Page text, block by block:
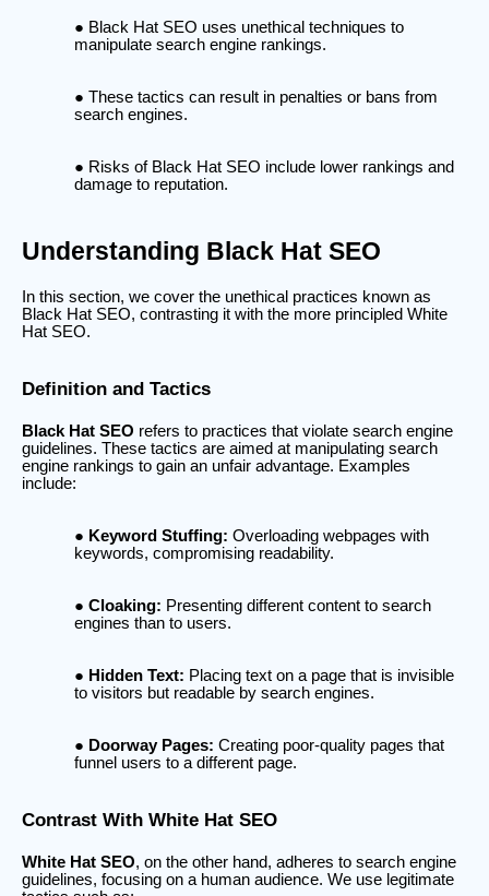
Black Hat SEO uses unethical techniques to
manipulate search engine rankings.
These tactics can result in penalties or bans from
search engines.
Risks of Black Hat SEO include lower rankings and
damage to reputation.
Understanding Black Hat SEO
In this section, we cover the unethical practices known as
Black Hat SEO, contrasting it with the more principled White
Hat SEO.
Definition and Tactics
Black Hat SEO refers to practices that violate search engine
guidelines. These tactics are aimed at manipulating search
engine rankings to gain an unfair advantage. Examples
include:
Keyword Stuffing: Overloading webpages with
keywords, compromising readability.
Cloaking: Presenting different content to search
engines than to users.
Hidden Text: Placing text on a page that is invisible
to visitors but readable by search engines.
Doorway Pages: Creating poor-quality pages that
funnel users to a different page.
Contrast With White Hat SEO
White Hat SEO, on the other hand, adheres to search engine
guidelines, focusing on a human audience. We use legitimate